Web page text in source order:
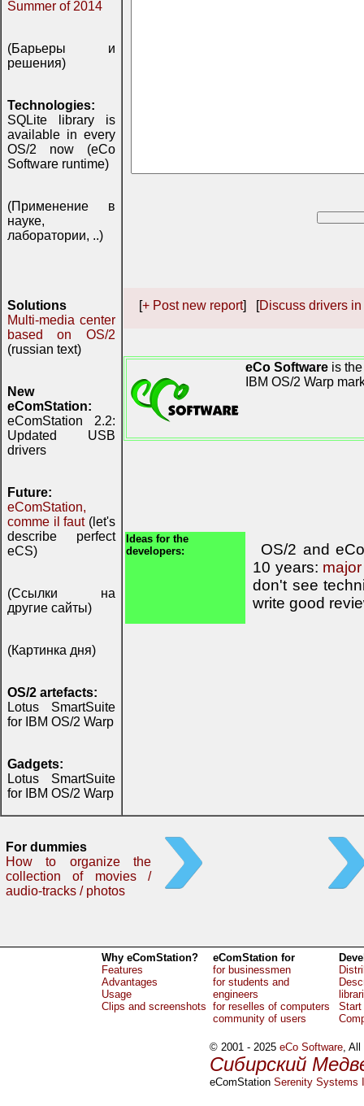
Summer of 2014
(Барьеры и
решения)
Technologies:
SQLite library is
available in every
OS/2 now (eCo
Software runtime)
(Применение в
науке,
лаборатории, ..)
Solutions
Multi-media center
based on OS/2
(russian text)
New
eComStation:
eComStation 2.2:
Updated USB
drivers
Future:
eComStation,
comme il faut(let's
describe perfect
eCS)
(Ссылки на
другие сайты)
(Картинка дня)
OS/2 artefacts:
Lotus SmartSuite
for IBM OS/2 Warp
Gadgets:
Lotus SmartSuite
for IBM OS/2 Warp
[+ Post new report] [Discuss drivers in
eCo Software is
IBM OS/2 Warp
Ideas for the
developers:
OS/2 and
10 years:
don't see
write good
For dummies
How to organize the
collection of movies /
audio-tracks / photos
Why eComStation?
Features
Advantages
Usage
Clips and screenshots
eComStation for
for businessmen
for students and
engineers
for reselles of computers
community of users
Start
© 2001 - 2025eCo Software, All
Сибирский
eComStationSerenity Systems